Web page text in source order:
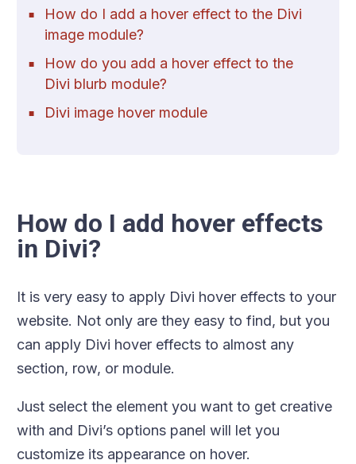
How do I add a hover effect to the Divi
image module?
How do you add a hover effect to the
Divi blurb module?
Divi image hover module
How do I add hover effects
in Divi?
It is very easy to apply Divi hover effects to your
website. Not only are they easy to find, but you
can apply Divi hover effects to almost any
section, row, or module.
Just select the element you want to get creative
with and Divi’s options panel will let you
customize its appearance on hover.